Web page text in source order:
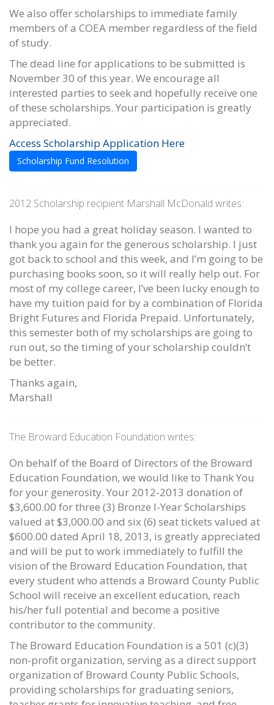
We also offer scholarships to immediate family
members of a COEA member regardless of the field
of study.
The dead line for applications to be submitted is
November 30 of this year. We encourage all
interested parties to seek and hopefully receive one
of these scholarships. Your participation is greatly
appreciated.
Access Scholarship Application Here
Scholarship Fund Resolution
2012 Scholarship recipient Marshall McDonald writes:
I hope you had a great holiday season. I wanted to
thank you again for the generous scholarship. I just
got back to school and this week, and I’m going to be
purchasing books soon, so it will really help out. For
most of my college career, I’ve been lucky enough to
have my tuition paid for by a combination of Florida
Bright Futures and Florida Prepaid. Unfortunately,
this semester both of my scholarships are going to
run out, so the timing of your scholarship couldn’t
be better.
Thanks again,
Marshall
The Broward Education Foundation writes:
On behalf of the Board of Directors of the Broward
Education Foundation, we would like to Thank You
for your generosity. Your 2012-2013 donation of
$3,600.00 for three (3) Bronze I-Year Scholarships
valued at $3,000.00 and six (6) seat tickets valued at
$600.00 dated April 18, 2013, is greatly appreciated
and will be put to work immediately to fulfill the
vision of the Broward Education Foundation, that
every student who attends a Broward County Public
School will receive an excellent education, reach
his/her full potential and become a positive
contributor to the community.
The Broward Education Foundation is a 501 (c)(3)
non-profit organization, serving as a direct support
organization of Broward County Public Schools,
providing scholarships for graduating seniors,